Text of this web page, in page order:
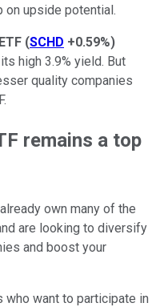
on upside potential.
(SCHD +0.59%)
high 3.9% yield. But
quality companies
remains a top
own many of the
are looking to diversify
and boost your
want to participate in